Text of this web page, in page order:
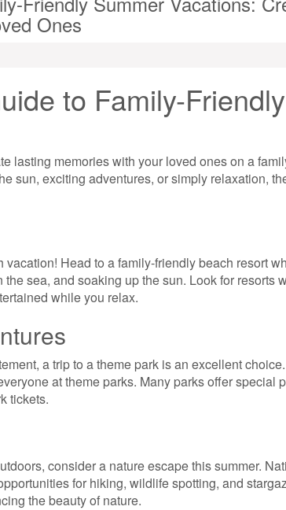
Ones
to Family-
lasting memories with your loved ones on a
sun, exciting adventures, or simply relaxation,
Head to a family-friendly beach resort
sea, and soaking up the sun. Look for resorts
while you relax.
a trip to a theme park is an excellent
at theme parks. Many parks offer special
tickets.
consider a nature escape this summer.
for hiking, wildlife spotting, and
the beauty of nature.